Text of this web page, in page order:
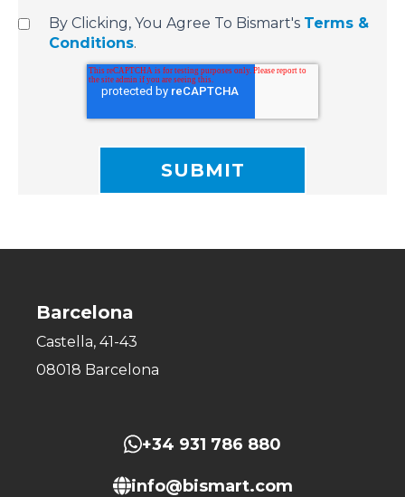
By Clicking, You Agree To Bismart's Terms &
Conditions.
Barcelona
Castella, 41-43
08018 Barcelona
+34 931 786 880
info@bismart.com